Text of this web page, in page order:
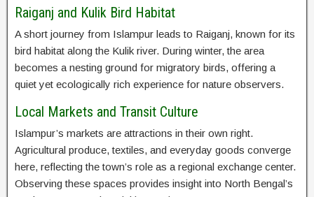
Raiganj and Kulik Bird Habitat
A short journey from Islampur leads to Raiganj, known for its
bird habitat along the Kulik river. During winter, the area
becomes a nesting ground for migratory birds, offering a
quiet yet ecologically rich experience for nature observers.
Local Markets and Transit Culture
Islampur’s markets are attractions in their own right.
Agricultural produce, textiles, and everyday goods converge
here, reflecting the town’s role as a regional exchange center.
Observing these spaces provides insight into North Bengal’s